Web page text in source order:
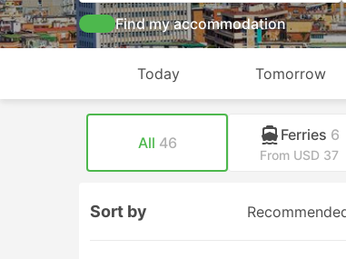
Find my accommodation
Today Tomorrow
All 46 Ferries 6
From USD 37
Sort by